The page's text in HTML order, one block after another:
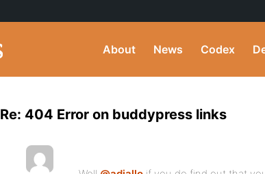
About News Codex
Re: 404 Error on buddypress links